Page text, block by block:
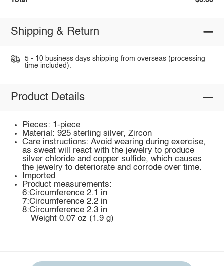
Shipping & Return
5 - 10 business days shipping from overseas (processing
time included).
Product Details
Pieces: 1-piece
Material: 925 sterling silver, Zircon
Care instructions: Avoid wearing during exercise,
as sweat will react with the jewelry to produce
silver chloride and copper sulfide, which causes
the jewelry to deteriorate and corrode over time.
Imported
Product measurements:
6:Circumference 2.1 in
7:Circumference 2.2 in
8:Circumference 2.3 in
Weight 0.07 oz (1.9 g)